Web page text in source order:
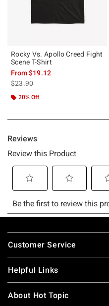
Rocky Vs. Apollo Creed Fight
Scene T-Shirt
From$19.12
is sales price, the original price is
$23.90
20% Off
Footer
Customer Service
Helpful Links
About Hot Topic